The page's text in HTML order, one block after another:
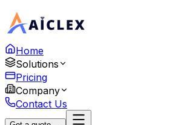
Home
Solutions
Pricing
Company
Contact Us